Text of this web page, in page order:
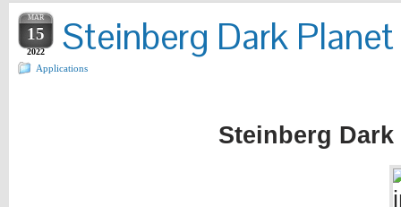
MAR
15
2022 Steinberg Dark
Applications
Steinberg Dark